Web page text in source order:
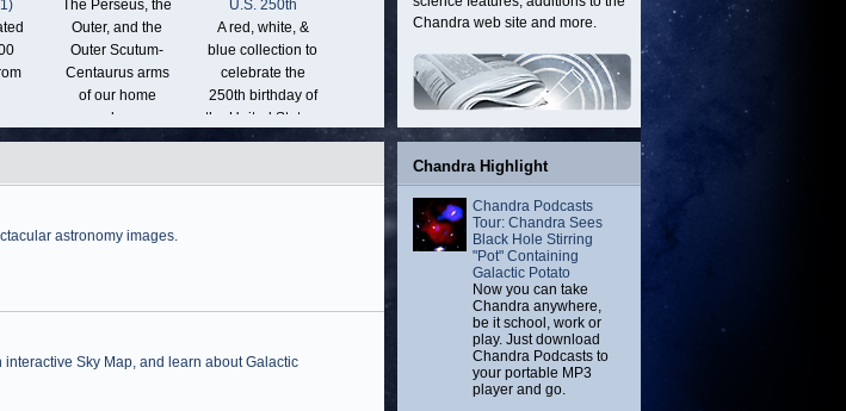
The Perseus, the
Outer, and the
Outer Scutum-
Centaurus arms
of our home
galaxy.
U.S. 250th
A red, white, &
blue collection to
celebrate the
250th birthday of
the United States.
remnant located
about 11,000
light-years from
Earth.
about 20,000
light-years from
Earth.
about 19 million
Earth.
Chandra web site and more.
astronomy images.
interactive Sky Map, and learn about Galactic
Chandra Highlight
Chandra Podcasts
Tour: Chandra Sees
Black Hole Stirring
"Pot" Containing
Galactic Potato
Now you can take
Chandra anywhere,
be it school, work or
play. Just download
Chandra Podcasts to
your portable MP3
player and go.